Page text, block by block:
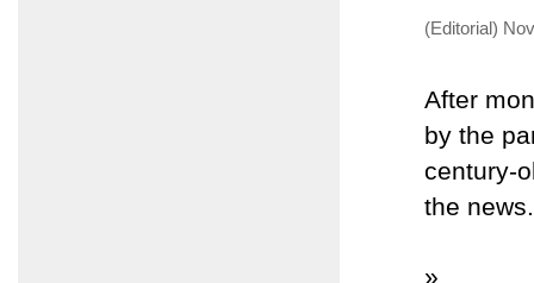
(Editorial)
After
by the
century-
the news.
»